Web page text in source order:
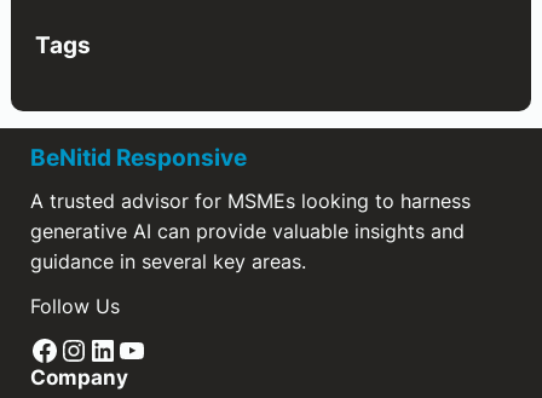
Tags
BeNitid Responsive
A trusted advisor for MSMEs looking to harness
generative AI can provide valuable insights and
guidance in several key areas.
Follow Us
Facebook Instagram LinkedIn YouTube
Company